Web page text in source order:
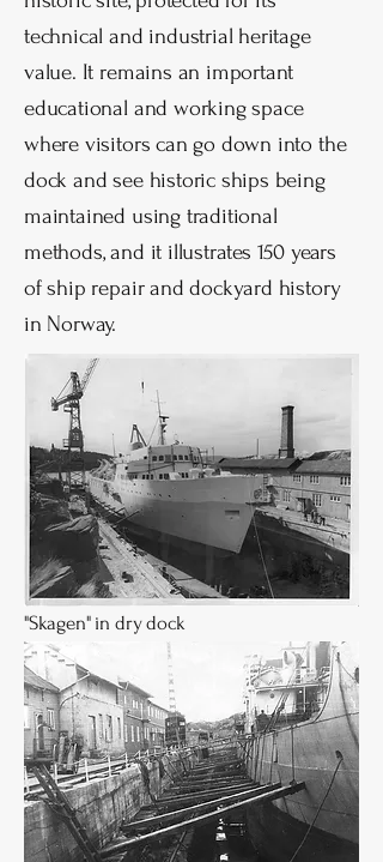
technical and industrial heritage
value. It remains an important
educational and working space
where visitors can go down into the
dock and see historic ships being
maintained using traditional
methods, and it illustrates 150 years
of ship repair and dockyard history
in Norway.
"Skagen" in dry dock